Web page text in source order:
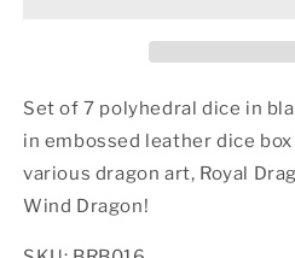
Network
Agate
Set-
Network
Agate
Set of 7 polyhedral dice in b
in embossed leather dice
various dragon art, Royal
Wind Dragon!